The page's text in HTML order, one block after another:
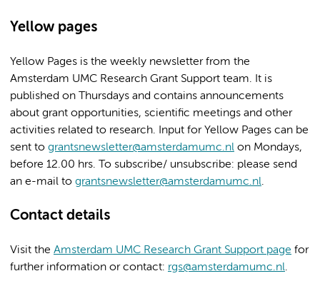
Yellow pages
Yellow Pages is the weekly newsletter from the
Amsterdam UMC Research Grant Support team. It is
published on Thursdays and contains announcements
about grant opportunities, scientific meetings and other
activities related to research. Input for Yellow Pages can be
sent to grantsnewsletter@amsterdamumc.nl on Mondays,
before 12.00 hrs. To subscribe/ unsubscribe: please send
an e-mail to grantsnewsletter@amsterdamumc.nl.
Contact details
Visit the Amsterdam UMC Research Grant Support page for
further information or contact: rgs@amsterdamumc.nl.